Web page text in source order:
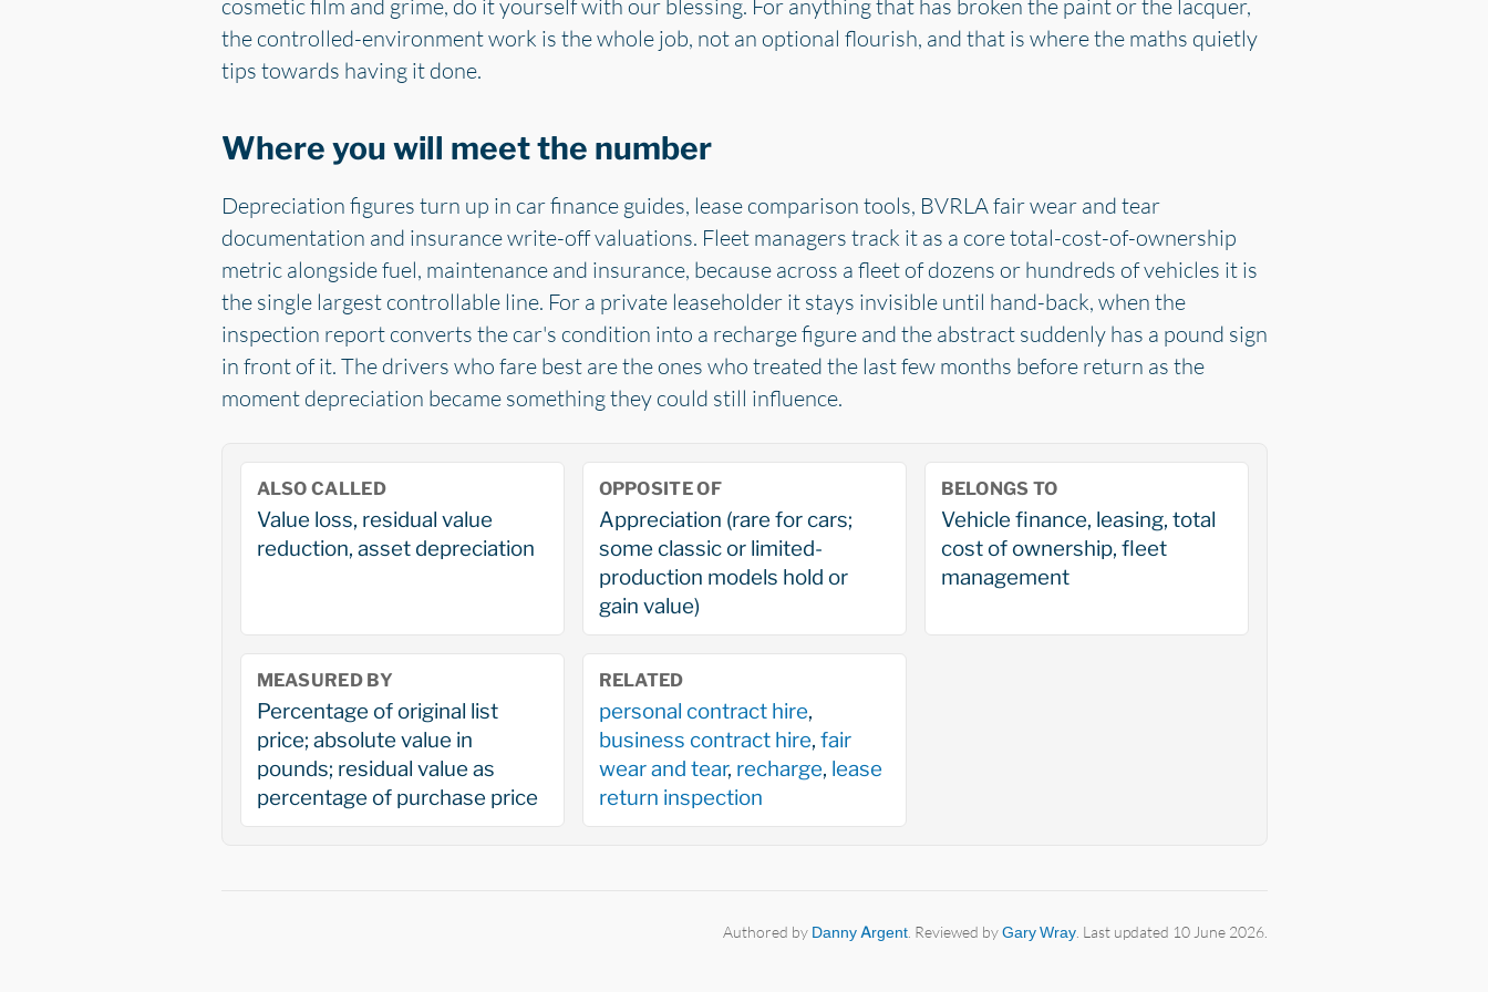
cosmetic film and grime, do it yourself with our blessing. For anything that has broken the paint or the lacquer,
the controlled-environment work is the whole job, not an optional flourish, and that is where the maths quietly
tips towards having it done.
Where you will meet the number
Depreciation figures turn up in car finance guides, lease comparison tools, BVRLA fair wear and tear
documentation and insurance write-off valuations. Fleet managers track it as a core total-cost-of-ownership
metric alongside fuel, maintenance and insurance, because across a fleet of dozens or hundreds of vehicles it is
the single largest controllable line. For a private leaseholder it stays invisible until hand-back, when the
inspection report converts the car's condition into a recharge figure and the abstract suddenly has a pound sign
in front of it. The drivers who fare best are the ones who treated the last few months before return as the
moment depreciation became something they could still influence.
ALSO CALLED
Value loss, residual value
reduction, asset depreciation
OPPOSITE OF
Appreciation (rare for cars;
some classic or limited-
production models hold or
gain value)
BELONGS TO
Vehicle finance, leasing, total
cost of ownership, fleet
management
MEASURED BY
Percentage of original list
price; absolute value in
pounds; residual value as
percentage of purchase price
RELATED
personal contract hire,
business contract hire, fair
wear and tear, recharge, lease
return inspection
Authored by Danny Argent. Reviewed byGary Wray. Last updated 10 June 2026.